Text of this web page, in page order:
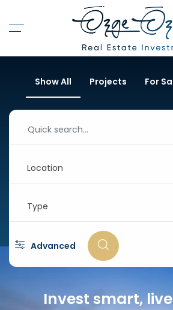
Show All Projects For
Location
Type
Advanced
Invest smart,